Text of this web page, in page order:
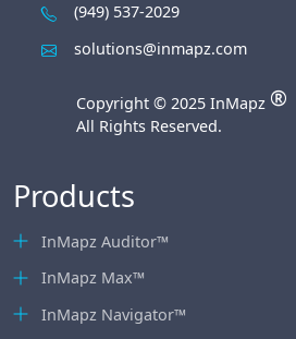
(949) 537-2029
solutions@inmapz.com
Copyright © 2025 InMapz ®
All Rights Reserved.
Products
InMapz Auditor™
InMapz Max™
InMapz Navigator™